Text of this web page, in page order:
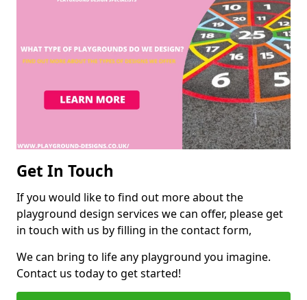
Get In Touch
If you would like to find out more about the
playground design services we can offer, please get
in touch with us by filling in the contact form,
We can bring to life any playground you imagine.
Contact us today to get started!